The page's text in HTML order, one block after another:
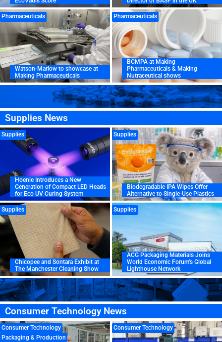
Pharmaceuticals
Watson-Marlow to showcase at
Making Pharmaceuticals
Pharmaceuticals
BCMPA at Making
Pharmaceuticals & Making
Nutraceutical shows
Supplies News
Supplies
Hoenle Introduces a New
Generation of Compact LED Heads
for Eco UV Curing System
Supplies
Biodegradable IPA Wipes Offer
Alternative to Single-Use Plastics
Supplies
Chicopee and Sontara Exhibit at
The Manchester Cleaning Show
Supplies
ACG Packaging Materials Joins
World Economic Forum’s Global
Lighthouse Network
Consumer Technology News
Consumer Technology
Packaging & Production
Consumer Technology